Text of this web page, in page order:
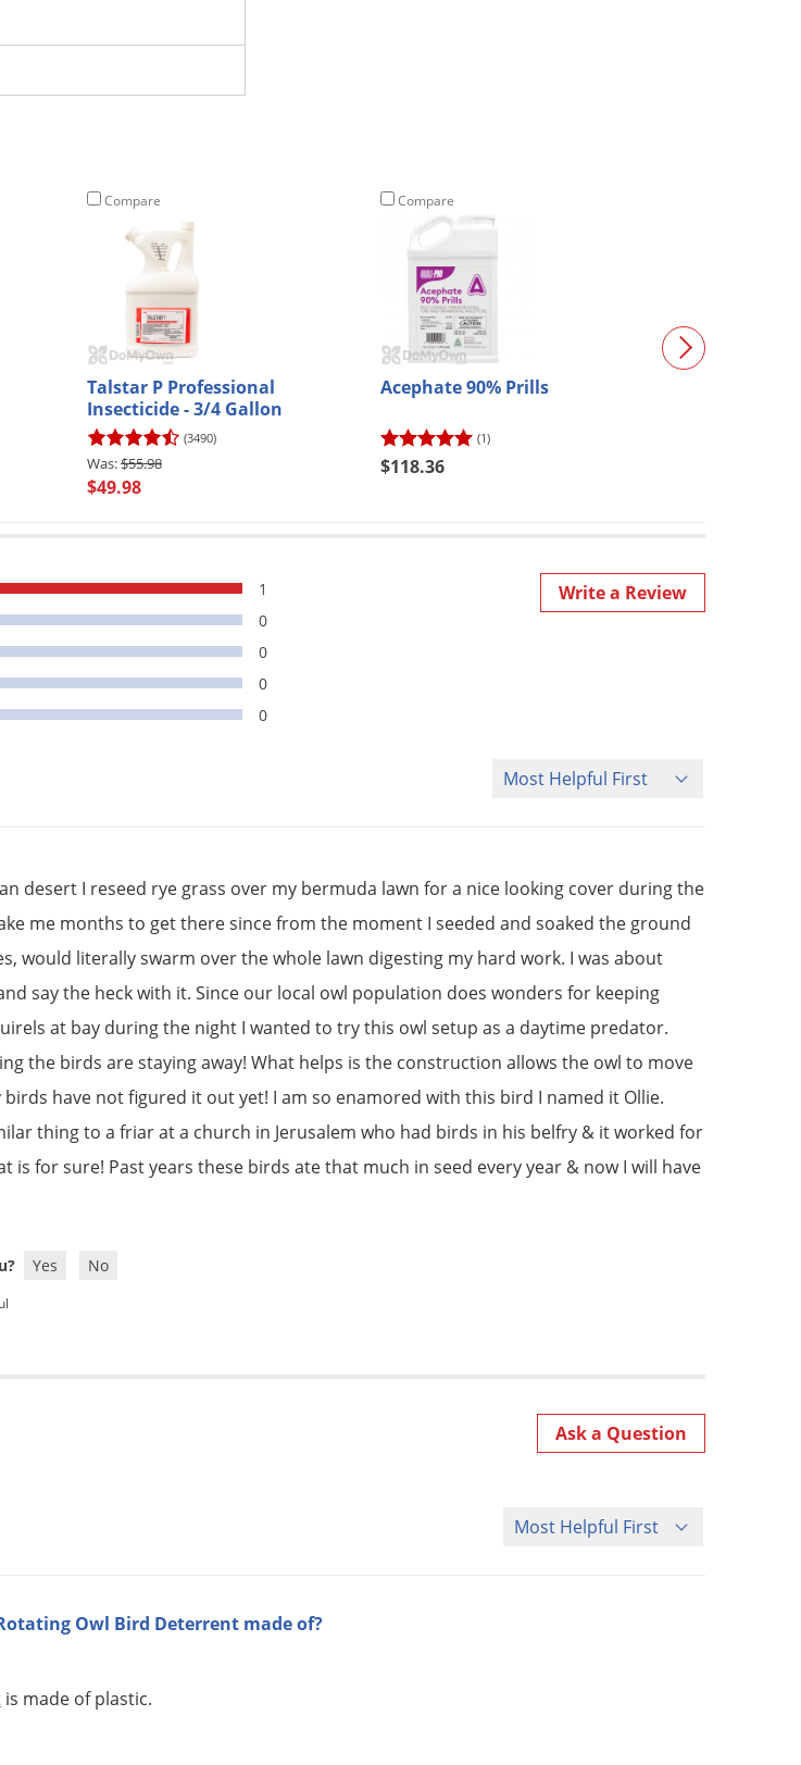
Compare
Talstar P Professional
Insecticide - 3/4 Gallon
(3490)
$55.98
$49.98
Compare
Acephate 90% Prills
(1)
$118.36
1
0
0
0
0
Write a Review
Sort Reviews
desert I reseed rye grass over my bermuda lawn for a nice looking cover during the
me months to get there since from the moment I seeded and soaked the ground
would literally swarm over the whole lawn digesting my hard work. I was about
say the heck with it. Since our local owl population does wonders for keeping
at bay during the night I wanted to try this owl setup as a daytime predator.
the birds are staying away! What helps is the construction allows the owl to move
have not figured it out yet! I am so enamored with this bird I named it Ollie.
thing to a friar at a church in Jerusalem who had birds in his belfry & it worked for
is for sure! Past years these birds ate that much in seed every year & now I will have
Yes No
Ask a Question
Sort Questions
Owl Bird Deterrent made of?
is made of plastic.